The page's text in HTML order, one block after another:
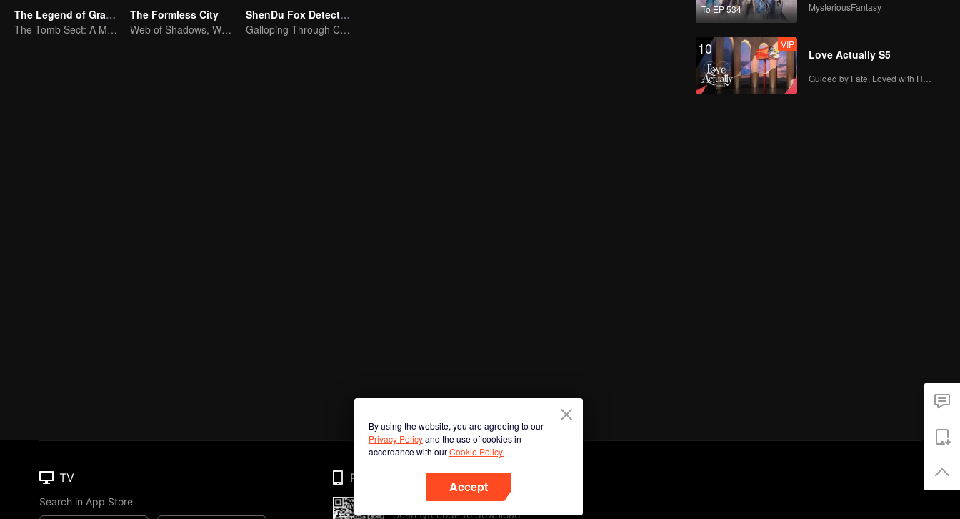
The Legend of Grave Keepers
The Tomb Sect: A Martial Arts Saga Unfolds
The Formless City
Web of Shadows, Where Every Step Tests the Soul
ShenDu Fox Detective
Galloping Through Conspiracies: Unraveling Mysteries in the Divine Capital
To EP 534 MysteriousFantasy
10 VIP
Love Actually S5
By using the website, you are agreeing to our
Privacy Policyand the use of cookies in
accordance with ourCookie Policy.
Accept
TV
Search in App Store
Phone
Scan QR code to download